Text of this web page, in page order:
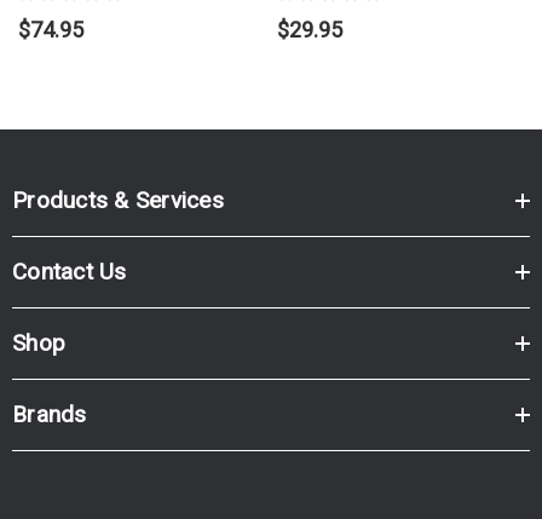
$74.95 $29.95
Products & Services
Contact Us
Shop
Brands